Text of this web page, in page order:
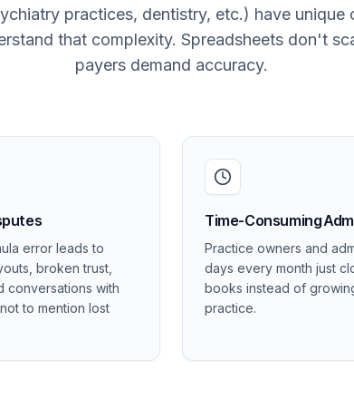
practices, dentistry, etc.) have unique
that complexity. Spreadsheets don't
payers demand accuracy.
error leads to
broken trust,
conversations with
to mention lost
Time-Consuming
Practice owners and
days every month just
books instead of
practice.